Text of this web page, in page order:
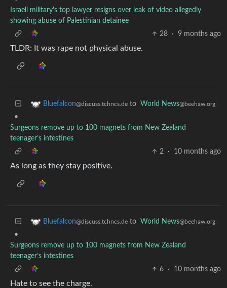
Israeli military's top lawyer resigns over leak of video allegedly
showing abuse of Palestinian detainee
28
· 9 months ago
TLDR: It was rape not physical abuse.
Bluefalcon@discuss.tchncs.de to World News@beehaw.org
•
Surgeons remove up to 100 magnets from New Zealand
teenager’s intestines
2
· 10 months ago
As long as they stay positive.
Bluefalcon@discuss.tchncs.de to World News@beehaw.org
•
Surgeons remove up to 100 magnets from New Zealand
teenager’s intestines
6
· 10 months ago
Hate to see the charge.